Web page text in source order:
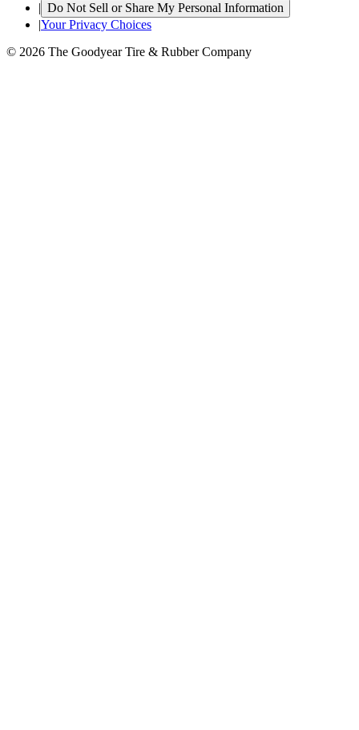
| Do Not Sell or Share My Personal Information
|Your Privacy Choices
© 2026 The Goodyear Tire & Rubber Company